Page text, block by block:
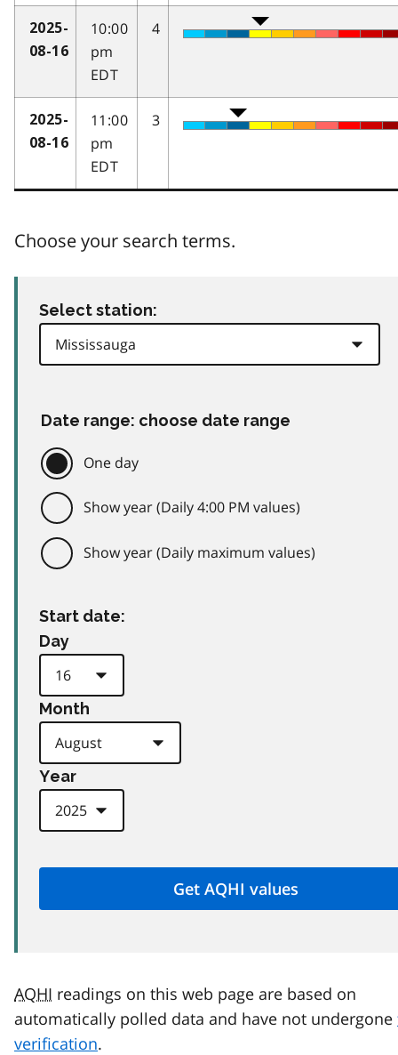
2025-
08-16
10:00
pm
EDT
4
2025-
08-16
11:00
pm
EDT
3
Choose your search terms.
Select station:
Date range: choose date range
One day
Show year (Daily 4:00 PM values)
Show year (Daily maximum values)
Start date:
Day
Month
Year
AQHI readings on this web page are based on
automatically polled data and have not undergone
verification.